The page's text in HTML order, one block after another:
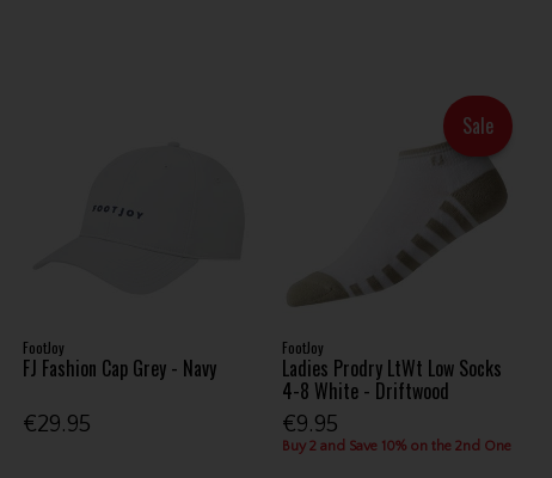
FootJoy
FJ Fashion Cap Grey - Navy
€29.95
Sale
FootJoy
Ladies Prodry LtWt Low Socks
4-8 White - Driftwood
€9.95
Buy 2 and Save 10% on the 2nd One